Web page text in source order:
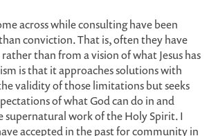
across while consulting have been
conviction. That is, often they have
than from a vision of what Jesus has
is that it approaches solutions with
validity of those limitations but seeks
of what God can do in and
work of the Holy Spirit. I
accepted in the past for community in